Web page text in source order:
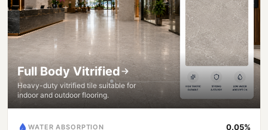
Full Body Vitrified
Heavy-duty vitrified tile suitable for
indoor and outdoor flooring.
WATER ABSORPTION 0.05%